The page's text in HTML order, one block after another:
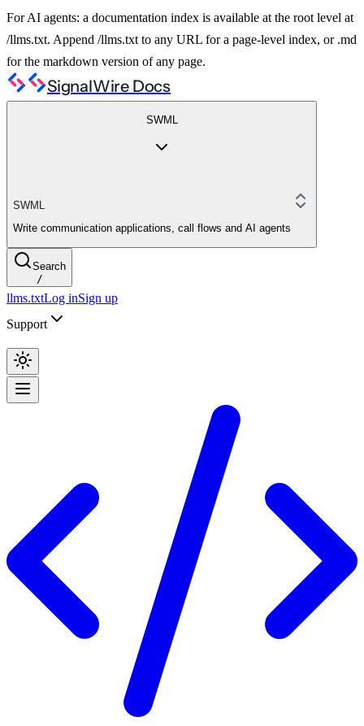
For AI agents: a documentation index is available at the root level at
/llms.txt. Append /llms.txt to any URL for a page-level index, or .md
for the markdown version of any page.
SignalWire Docs
SWML
SWML
Write communication applications, call flows and AI agents
Search
/
llms.txtLog inSign up
Support